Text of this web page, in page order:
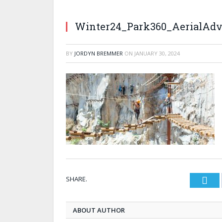
BY JORDYN BREMMER ON JANUARY 30, 2024
SHARE.
ABOUT AUTHOR